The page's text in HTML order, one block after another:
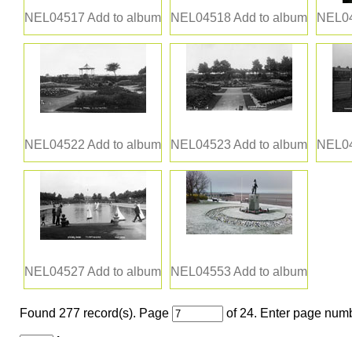
NEL04517 Add to album NEL04518 Add to album
NEL04522 Add to album NEL04523 Add to album
NEL04527 Add to album NEL04553 Add to album
Found 277 record(s). Page of 24. Enter page